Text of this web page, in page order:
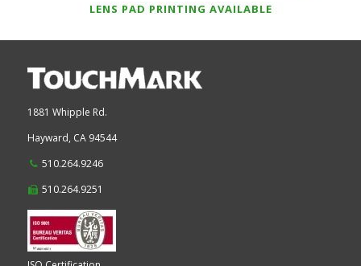
LENS PAD PRINTING AVAILABLE
1881 Whipple Rd.
Hayward, CA94544
510.264.9246
510.264.9251